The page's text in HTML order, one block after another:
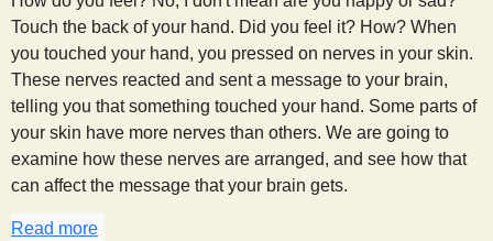
Touch the back of your hand. Did you feel it? How? When
you touched your hand, you pressed on nerves in your skin.
These nerves reacted and sent a message to your brain,
telling you that something touched your hand. Some parts of
your skin have more nerves than others. We are going to
examine how these nerves are arranged, and see how that
can affect the message that your brain gets.
Read more